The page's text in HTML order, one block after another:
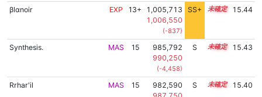
βlαnoir EXP 13+
1,005,713
1,006,550
(-837)
SS+ 13.8 15.44
Synthesis. MAS 15
985,792
990,250
(-4,458)
S 15.0 15.43
Rrhar'il MAS 15
982,590
S 15.1 15.40